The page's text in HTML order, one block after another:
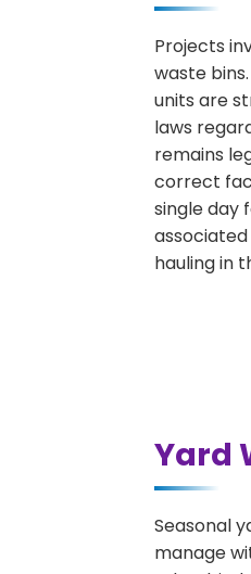
Projects
waste
units are
laws
remains
correct
single day
hauling in
Yard
Seasonal
manage